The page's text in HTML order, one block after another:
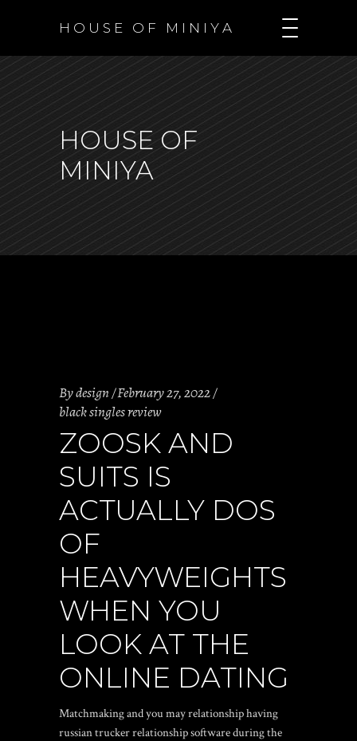
H O U S E O F M I N I Y A
HOUSE OF
MINIYA
Bydesign February 27, 2022
black singles review
ZOOSK AND
SUITS IS
ACTUALLY DOS
OF
HEAVYWEIGHTS
WHEN YOU
LOOK AT THE
ONLINE DATING
Matchmaking and you may relationship having
russian trucker relationship software during the